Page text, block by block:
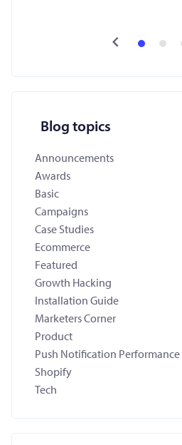
Blog topics
Announcements
Awards
Basic
Campaigns
Case Studies
Ecommerce
Featured
Growth Hacking
Installation Guide
Marketers Corner
Product
Push Notification Performance
Shopify
Tech